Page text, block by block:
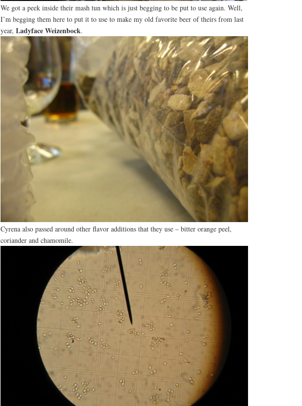
We got a peek inside their mash tun which is just begging to be put to use again. Well,
I’m begging them here to put it to use to make my old favorite beer of theirs from last
year, Ladyface Weizenbock.
Cyrena also passed around other flavor additions that they use – bitter orange peel,
coriander and chamomile.